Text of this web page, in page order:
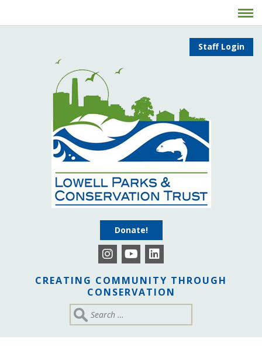
Donate!
Staff Login
CREATING COMMUNITY THROUGH
CONSERVATION